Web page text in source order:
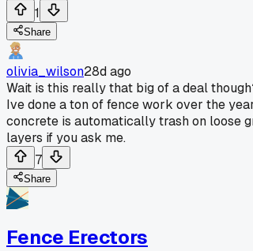
1
Share
olivia_wilson28d ago
Wait is this really that big of a deal
Ive done a ton of fence work over the
concrete is automatically trash on loose
layers if you ask me.
7
Share
Fence Erectors